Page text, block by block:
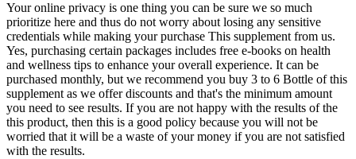
Your online privacy is one thing you can be sure we so much
prioritize here and thus do not worry about losing any sensitive
credentials while making your purchase This supplement from us.
Yes, purchasing certain packages includes free e-books on health
and wellness tips to enhance your overall experience. It can be
purchased monthly, but we recommend you buy 3 to 6 Bottle of this
supplement as we offer discounts and that's the minimum amount
you need to see results. If you are not happy with the results of the
this product, then this is a good policy because you will not be
worried that it will be a waste of your money if you are not satisfied
with the results.